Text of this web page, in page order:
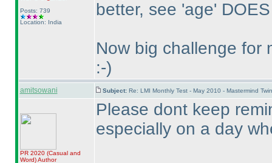
Posts: 739
Location: India
better, see 'age'
Now big challenge for
:-)
amitsowani Subject: Re: LMI Monthly Test - May 2010 - Mastermind
PR 2020 (Casual and
Word)Author
Please dont keep
especially on a day